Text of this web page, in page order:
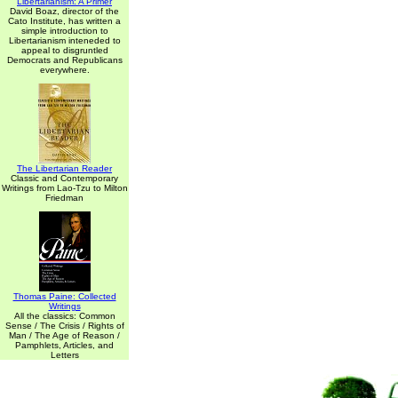
David Boaz, director of the
Cato Institute, has written a
simple introduction to
Libertarianism inteneded to
appeal to disgruntled
Democrats and Republicans
everywhere.
The Libertarian Reader
Classic and Contemporary
Writings from Lao-Tzu to Milton
Friedman
Thomas Paine: Collected
Writings
All the classics: Common
Sense / The Crisis / Rights of
Man / The Age of Reason /
Pamphlets, Articles, and
Letters